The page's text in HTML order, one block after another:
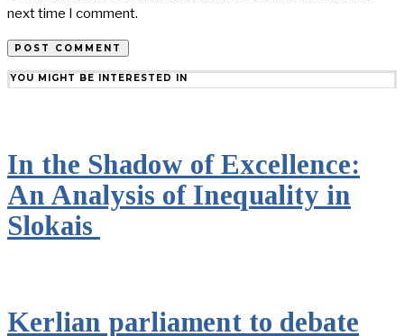
next time I comment.
YOU MIGHT BE INTERESTED IN
In the Shadow of Excellence:
An Analysis of Inequality in
Slokais
Kerlian parliament to debate